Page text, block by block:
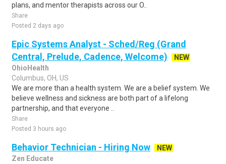
plans, and mentor therapists across our O..
Share
Posted 2 days ago
Epic Systems Analyst - Sched/Reg (Grand
Central, Prelude, Cadence, Welcome)
NEW
OhioHealth
Columbus, OH, US
We are more than a health system. We are a belief system. We
believe wellness and sickness are both part of a lifelong
partnership, and that everyone ..
Share
Posted 3 hours ago
Behavior Technician - Hiring Now
NEW
Zen Educate